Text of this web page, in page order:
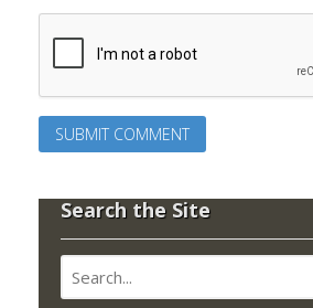
Search the Site